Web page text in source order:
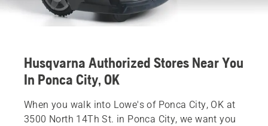
Husqvarna Authorized Stores Near You
In Ponca City, OK
When you walk into Lowe's of Ponca City, OK at
3500 North 14Th St. in Ponca City, we want you